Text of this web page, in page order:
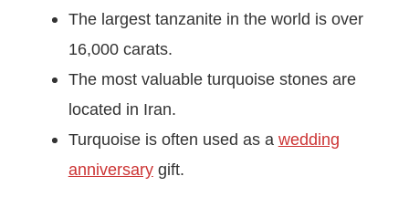
The largest tanzanite in the world is over
16,000 carats.
The most valuable turquoise stones are
located in Iran.
Turquoise is often used as a wedding
anniversarygift.